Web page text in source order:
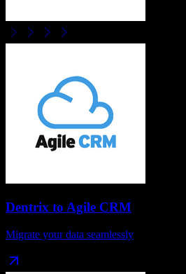
Dentrix to Agile CRM
Migrate your data seamlessly